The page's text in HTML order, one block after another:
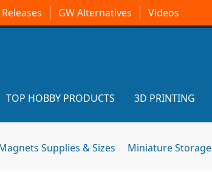
GW Alternatives Videos
TOP HOBBY PRODUCTS 3D PRINTING
Supplies & Sizes Miniature Storage